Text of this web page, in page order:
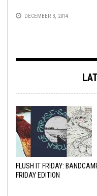
DECEMBER 3, 2014
FLUSH IT FRIDAY:
FRIDAY EDITION